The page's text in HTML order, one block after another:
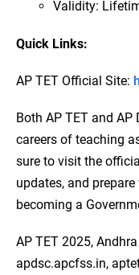
Validity:
Quick Links:
AP TET Official Site:
Both AP TET and
careers of teaching
sure to visit the
updates, and
becoming a
AP TET 2025,
apdsc.apcfss.in,